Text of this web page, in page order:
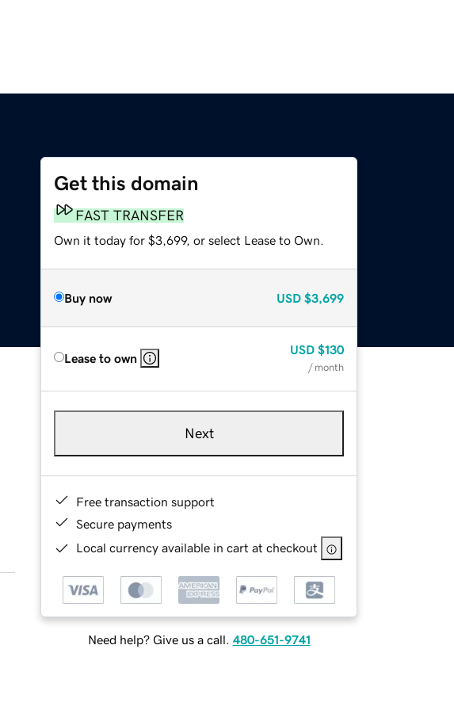
Get this domain
FAST TRANSFER
Own it today for $3,699, or select Lease to Own.
Buy now USD $3,699
Lease to own
USD $130
/ month
Next
Free transaction support
Secure payments
Local currency available in cart at checkout
Need help? Give us a call. 480-651-9741